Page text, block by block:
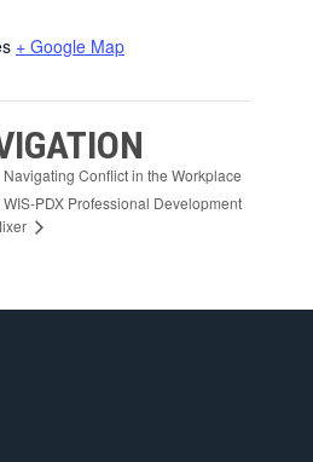
+ Google Map
Navigating Conflict in the Workplace
WIS-PDX Professional Development